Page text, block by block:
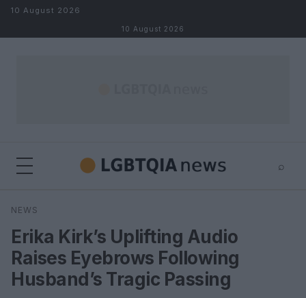
Skip to content
10 August 2026
10 August 2026
⌕
Search
NEWS
Erika Kirk’s Uplifting Audio
Raises Eyebrows Following
Husband’s Tragic Passing